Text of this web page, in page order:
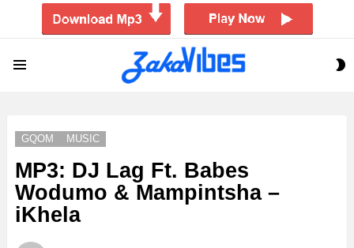
GQOM MUSIC
MP3: DJ Lag Ft. Babes
Wodumo & Mampintsha –
iKhela